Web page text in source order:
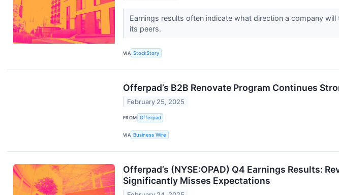
Earnings results often indicate what direction a company
its peers.
VIA StockStory
Offerpad’s B2B Renovate Program Continues
February 25, 2025
FROM Offerpad
VIA Business Wire
Offerpad’s (NYSE:OPAD) Q4 Earnings Results:
Significantly Misses Expectations